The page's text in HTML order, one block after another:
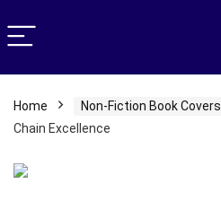
Home Non-Fiction Book Covers
Chain Excellence